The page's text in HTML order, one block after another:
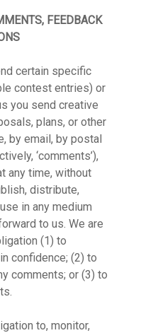
FEEDBACK
certain specific
contest entries) or
you send creative
plans, or other
by email, by postal
‘comments’),
any time, without
distribute,
in any medium
to us. We are
(1) to
confidence; (2) to
comments; or (3) to
to, monitor,